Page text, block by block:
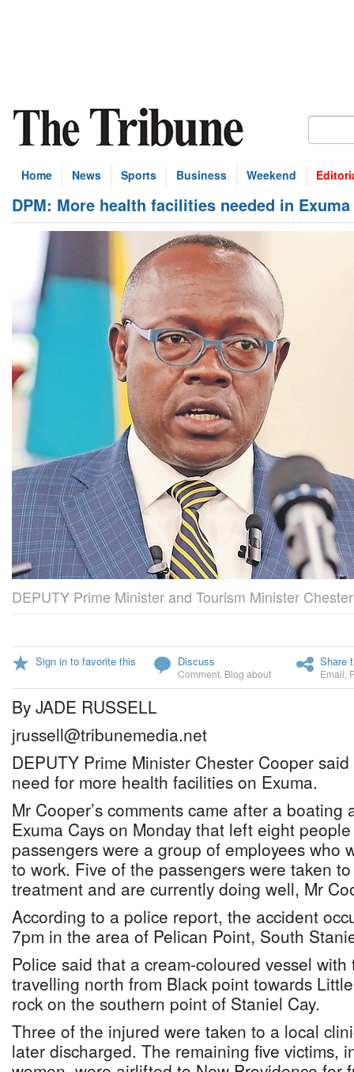
Home News Sports Business Weekend
DPM: More health facilities needed in Exuma
DEPUTY Prime Minister and Tourism Minister
Sign in to favorite this Discuss
Comment Blog about
Share
Email
By JADE RUSSELL
jrussell@tribunemedia.net
DEPUTY Prime Minister Chester Cooper
need for more health facilities on Exuma.
Mr Cooper’s comments came after a boating
Exuma Cays on Monday that left eight
passengers were a group of employees who
to work. Five of the passengers were taken
treatment and are currently doing well, Mr
According to a police report, the accident
7pm in the area of Pelican Point, South
Police said that a cream-coloured vessel
travelling north from Black point towards
rock on the southern point of Staniel Cay.
Three of the injured were taken to a local
later discharged. The remaining five victims,